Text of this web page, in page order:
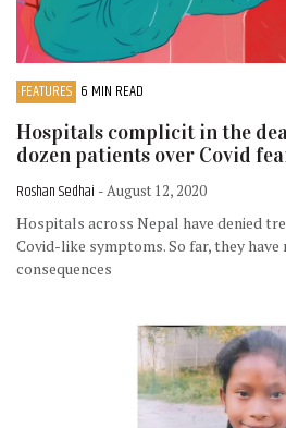
FEATURES 6 MIN READ
Hospitals complicit in the
dozen patients over Covid
Roshan Sedhai - August 12, 2020
Hospitals across Nepal have denied
Covid-like symptoms. So far, they have
consequences